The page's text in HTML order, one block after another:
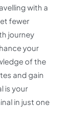
with a
fewer
journey
your
of the
and gain
is your
in just one